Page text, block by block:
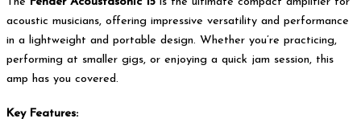
acoustic musicians, offering impressive versatility and performance
in a lightweight and portable design. Whether you’re practicing,
performing at smaller gigs, or enjoying a quick jam session, this
amp has you covered.
Key Features: